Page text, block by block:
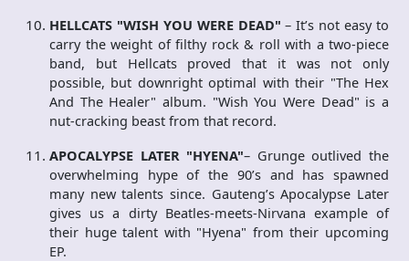
HELLCATS "WISH YOU WERE DEAD" – It’s not easy to
carry the weight of filthy rock & roll with a two-piece
band, but Hellcats proved that it was not only
possible, but downright optimal with their "The Hex
And The Healer" album. "Wish You Were Dead" is a
nut-cracking beast from that record.
APOCALYPSE LATER "HYENA"– Grunge outlived the
overwhelming hype of the 90’s and has spawned
many new talents since. Gauteng’s Apocalypse Later
gives us a dirty Beatles-meets-Nirvana example of
their huge talent with "Hyena" from their upcoming
EP.